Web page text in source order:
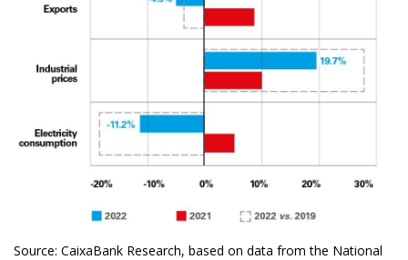
Source: CaixaBank Research, based on data from the National